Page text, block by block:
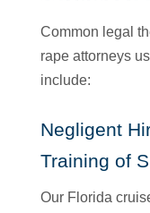
Common legal
rape attorneys
include:
Negligent
Training of
Our Florida